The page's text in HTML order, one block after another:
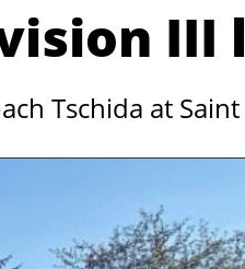
III
Tschida at